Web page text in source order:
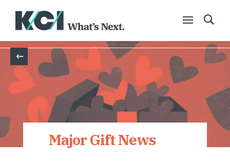
Back
Major Gift News